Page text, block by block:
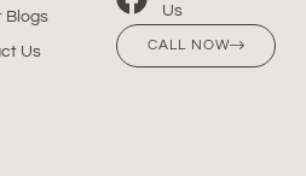
Us
CALL NOW
Blogs
Us